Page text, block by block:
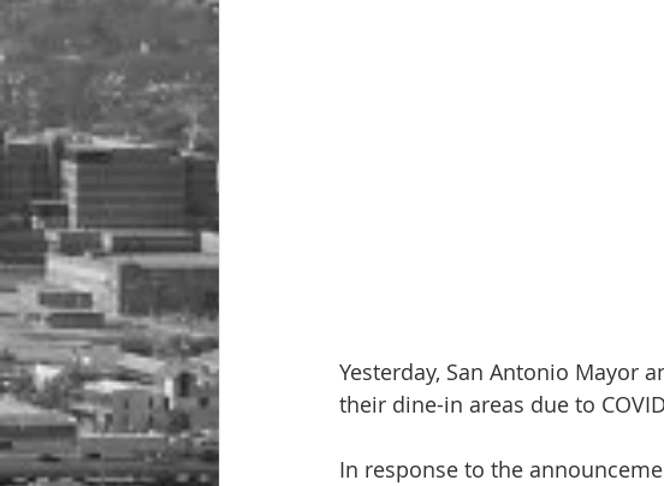
Yesterday, San Antonio Mayor
their dine-in areas due to
In response to the